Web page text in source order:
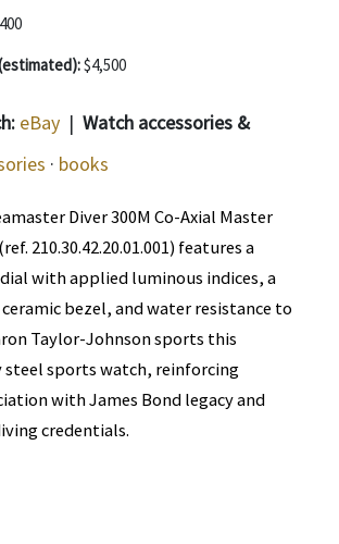
$4,500
eBay | Watch accessories &
· books
Diver 300M Co-Axial Master
210.30.42.20.01.001) features a
with applied luminous indices, a
bezel, and water resistance to
Taylor-Johnson sports this
sports watch, reinforcing
with James Bond legacy and
credentials.